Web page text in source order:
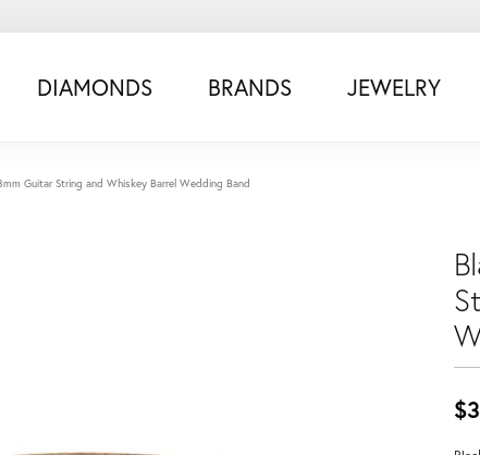
DIAMONDS BRANDS JEWELRY
Guitar String and Whiskey Barrel Wedding Band